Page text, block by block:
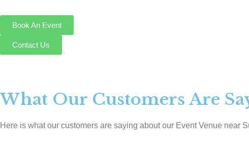
Book An Event
Contact Us
What Our Customers Are
Here is what our customers are saying about our Event Venue near